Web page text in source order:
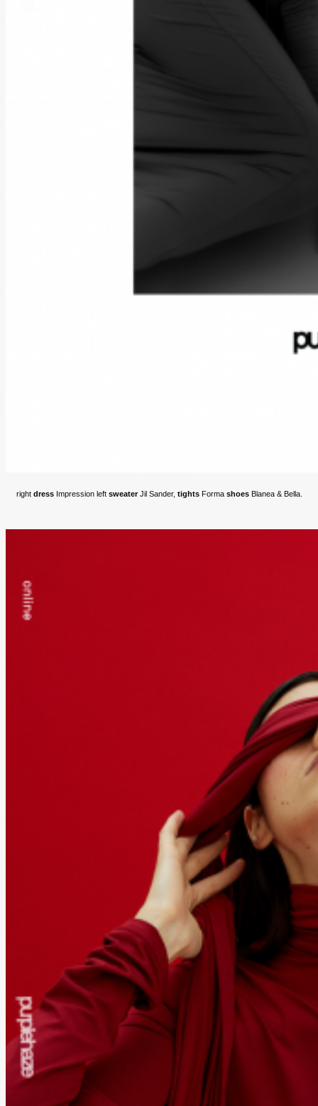
right dressImpression left sweaterJil Sander, tightsForma shoesBlanea & Bella.